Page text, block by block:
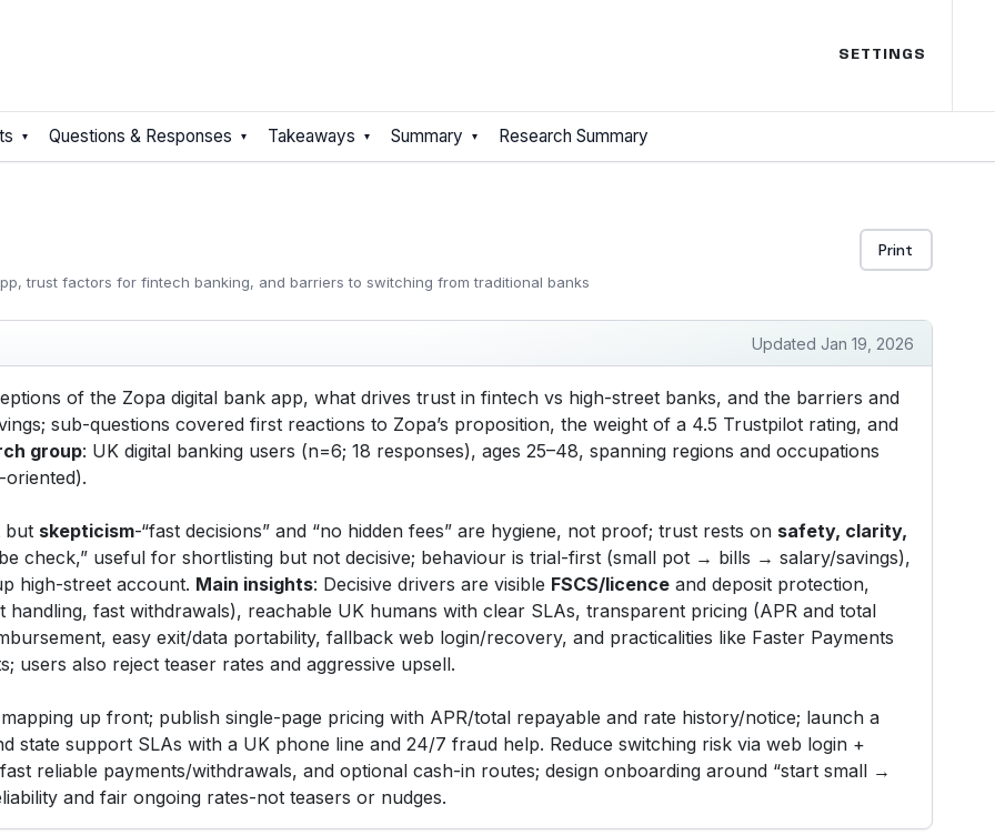
SETTINGS
Questions & Responses Takeaways Summary Research Summary
trust factors for fintech banking, and barriers to switching from traditional banks
Print
Updated Jan 19, 2026
of the Zopa digital bank app, what drives trust in fintech vs high-street banks, and the barriers and
sub-questions covered first reactions to Zopa’s proposition, the weight of a 4.5 Trustpilot rating, and
group: UK digital banking users (n=6; 18 responses), ages 25–48, spanning regions and occupations
but skepticism-“fast decisions” and “no hidden fees” are hygiene, not proof; trust rests on safety, clarity,
check,” useful for shortlisting but not decisive; behaviour is trial-first (small pot → bills → salary/savings),
high-street account. Main insights: Decisive drivers are visible FSCS/licence and deposit protection,
fast withdrawals), reachable UK humans with clear SLAs, transparent pricing (APR and total
easy exit/data portability, fallback web login/recovery, and practicalities like Faster Payments
users also reject teaser rates and aggressive upsell.
up front; publish single-page pricing with APR/total repayable and rate history/notice; launch a
state support SLAs with a UK phone line and 24/7 fraud help. Reduce switching risk via web login +
reliable payments/withdrawals, and optional cash-in routes; design onboarding around “start small →
and fair ongoing rates-not teasers or nudges.